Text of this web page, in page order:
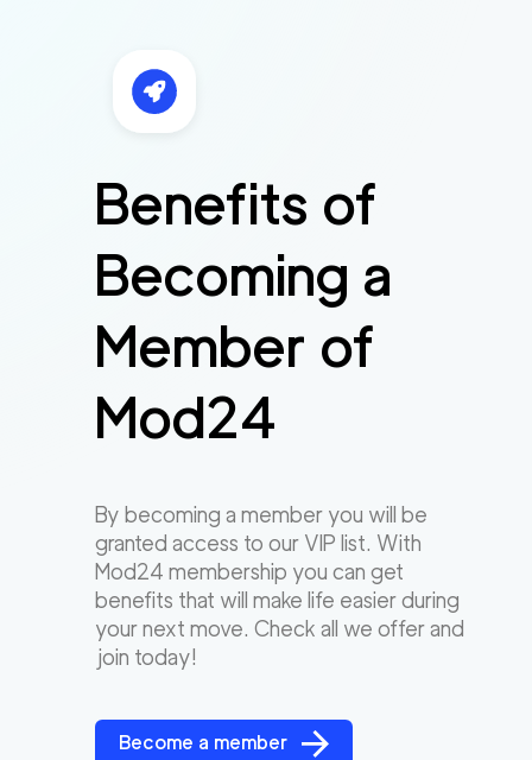
Benefits of
Becoming a
Member of
Mod24
By becoming a member you will be
granted access to our VIP list. With
Mod24 membership you can get
benefits that will make life easier during
your next move. Check all we offer and
join today!
Become a member